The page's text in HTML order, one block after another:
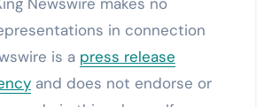
in connection
is a press release
and does not endorse or